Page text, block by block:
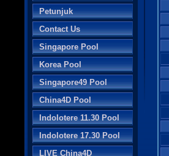
Petunjuk
Contact Us
Singapore Pool
Korea Pool
Singapore49 Pool
China4D Pool
Indolotere 11.30 Pool
Indolotere 17.30 Pool
LIVE China4D